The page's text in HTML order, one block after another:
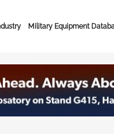
Military Equipment